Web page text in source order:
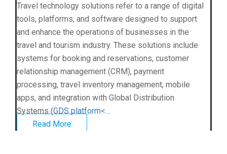
Travel technology solutions refer to a range of digital
tools, platforms, and software designed to support
and enhance the operations of businesses in the
travel and tourism industry. These solutions include
systems for booking and reservations, customer
relationship management (CRM), payment
processing, travel inventory management, mobile
apps, and integration with Global Distribution
Systems (GDS platform<...
Read More